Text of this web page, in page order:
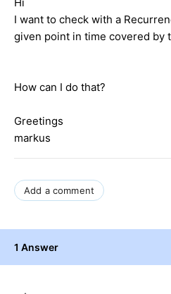
I want to check with a
given point in time covered by
How can I do that?
Greetings
markus
Add a comment
1 Answer